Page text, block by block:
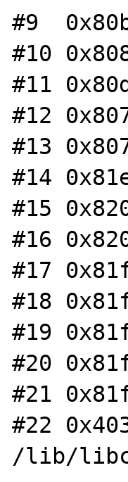
#9
#10
#11
#12
#13
#14
#15
#16
#17
#18
#19
#20
#21
#22
/lib/